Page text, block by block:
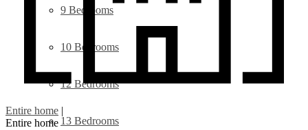
9 Bedrooms
10 Bedrooms
12 Bedrooms
13 Bedrooms
Entire home |
Entire home